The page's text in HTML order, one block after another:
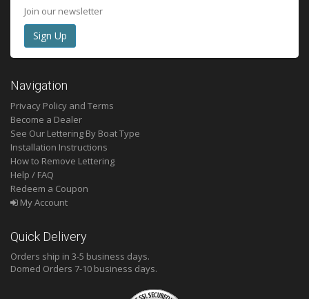
Join our newsletter
Navigation
Privacy Policy and Terms
Become a Dealer
See Our Lettering By Boat Type
Installation Instructions
How to Remove Lettering
Help / FAQ
Redeem a Coupon
My Account
Quick Delivery
Orders ship in 3-5 business days.
Domed Orders 7-10 business days.